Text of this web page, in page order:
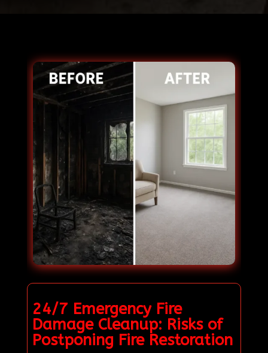
24/7 Emergency Fire
Damage Cleanup: Risks of
Postponing Fire Restoration